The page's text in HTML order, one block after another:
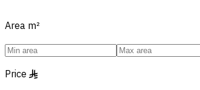
Area m²
Price §